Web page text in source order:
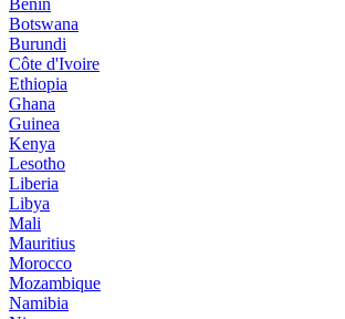
Benin
Botswana
Burundi
Côte d'Ivoire
Ethiopia
Ghana
Guinea
Kenya
Lesotho
Liberia
Libya
Mali
Mauritius
Morocco
Mozambique
Namibia